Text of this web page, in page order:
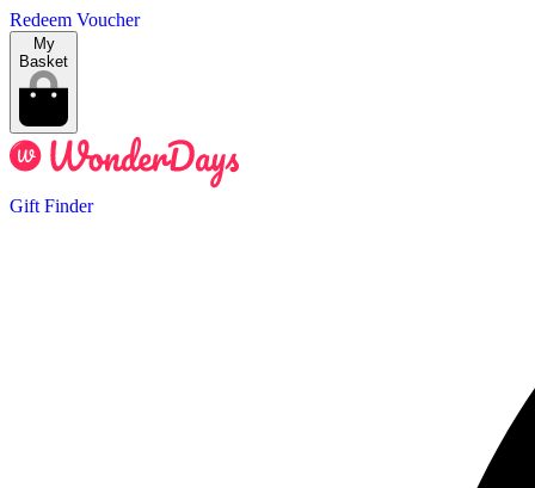
Redeem Voucher
My
Basket
Gift Finder